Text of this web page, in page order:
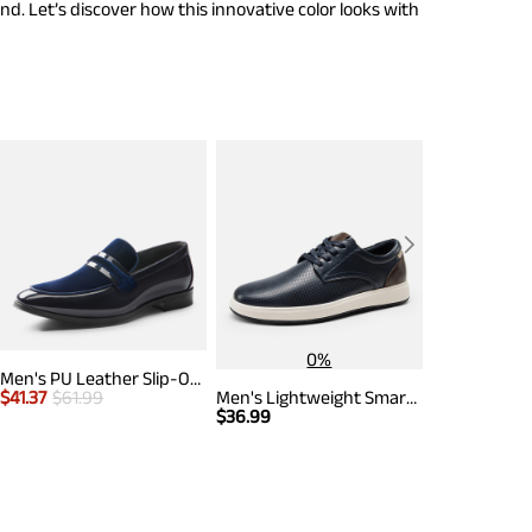
Let’s discover how this innovative color looks with
Men's PU Leather Slip-On Loafers
$41.37 $61.99
0%
Men's Lightweight Smart Casual Sneakers
$36.99